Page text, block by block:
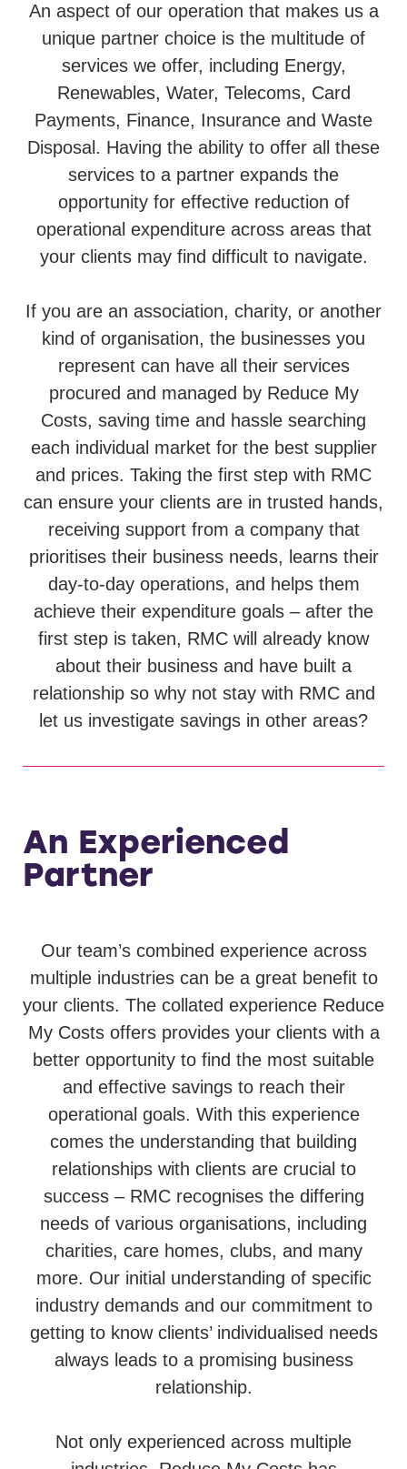
An aspect of our operation that makes us a
unique partner choice is the multitude of
services we offer, including Energy,
Renewables, Water, Telecoms, Card
Payments, Finance, Insurance and Waste
Disposal. Having the ability to offer all these
services to a partner expands the
opportunity for effective reduction of
operational expenditure across areas that
your clients may find difficult to navigate.
If you are an association, charity, or another
kind of organisation, the businesses you
represent can have all their services
procured and managed by Reduce My
Costs, saving time and hassle searching
each individual market for the best supplier
and prices. Taking the first step with RMC
can ensure your clients are in trusted hands,
receiving support from a company that
prioritises their business needs, learns their
day-to-day operations, and helps them
achieve their expenditure goals – after the
first step is taken, RMC will already know
about their business and have built a
relationship so why not stay with RMC and
let us investigate savings in other areas?
An Experienced
Partner
Our team’s combined experience across
multiple industries can be a great benefit to
your clients. The collated experience Reduce
My Costs offers provides your clients with a
better opportunity to find the most suitable
and effective savings to reach their
operational goals. With this experience
comes the understanding that building
relationships with clients are crucial to
success – RMC recognises the differing
needs of various organisations, including
charities, care homes, clubs, and many
more. Our initial understanding of specific
industry demands and our commitment to
getting to know clients’ individualised needs
always leads to a promising business
relationship.
Not only experienced across multiple